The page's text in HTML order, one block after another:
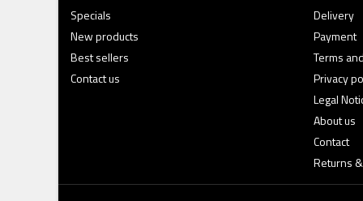
Specials
New products
Best sellers
Contact us
Delivery
Payment
Terms
Privacy
Legal
About us
Contact
Returns